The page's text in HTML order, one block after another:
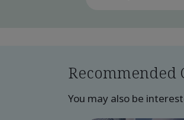
Recommended
You may also be